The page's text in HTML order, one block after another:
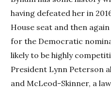
having defeated her in
House seat and then
for the Democratic
likely to be highly
President Lynn Peterson
and McLeod-Skinner, a